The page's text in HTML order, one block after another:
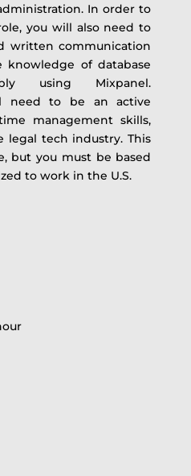
In order to
you will also need to
written communication
knowledge of database
using Mixpanel.
need to be an active
management skills,
tech industry. This
but you must be based
to work in the U.S.